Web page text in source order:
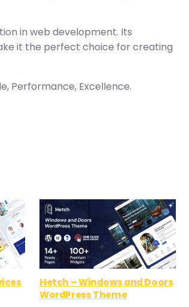
in web development. Its
it the perfect choice for creating
Performance, Excellence.
Hetch – Windows and Doors
WordPress Theme